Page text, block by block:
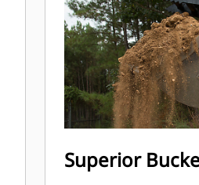
Superior